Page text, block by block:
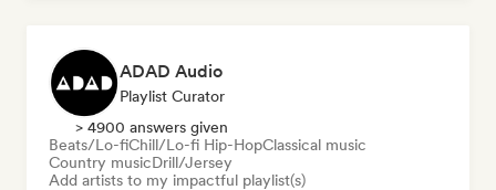
ADAD Audio
Playlist Curator
> 4900 answers given
Beats/Lo-fiChill/Lo-fi Hip-HopClassical music
Country musicDrill/Jersey
Add artists to my impactful playlist(s)